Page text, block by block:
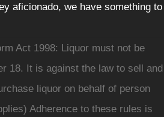
aficionado, we have something to
Act 1998: Liquor must not be
18. It is against the law to sell and
liquor on behalf of person
Adherence to these rules is